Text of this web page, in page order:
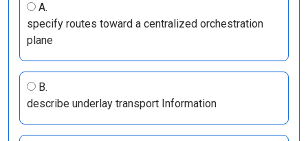
A.
specify routes toward a centralized orchestration
plane
B.
describe underlay transport Information